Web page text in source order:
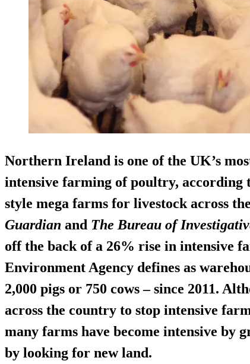
Northern Ireland is one of the UK’s
intensive farming of poultry, according
style mega farms for livestock across
Guardian and The Bureau of
off the back of a 26% rise in intensive
Environment Agency defines as
2,000 pigs or 750 cows – since 2011.
across the country to stop intensive
many farms have become intensive by
by looking for new land.